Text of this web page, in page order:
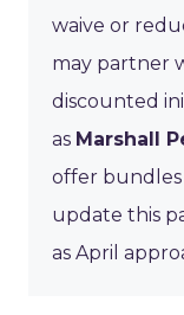
waive or
may partner
discounted
as Marshall
offer bundles
update this
as April